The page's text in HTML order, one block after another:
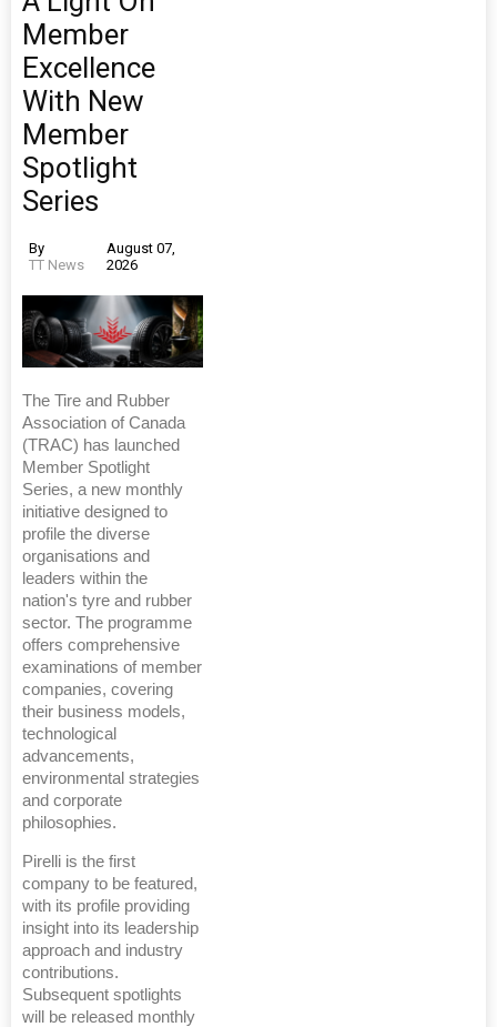
Member
Excellence
With New
Member
Spotlight
Series
By
TT News
August 07,
2026
The Tire and Rubber
Association of Canada
(TRAC) has launched
Member Spotlight
Series, a new monthly
initiative designed to
profile the diverse
organisations and
leaders within the
nation's tyre and rubber
sector. The programme
offers comprehensive
examinations of member
companies, covering
their business models,
technological
advancements,
environmental strategies
and corporate
philosophies.
Pirelli is the first
company to be featured,
with its profile providing
insight into its leadership
approach and industry
contributions.
Subsequent spotlights
will be released monthly